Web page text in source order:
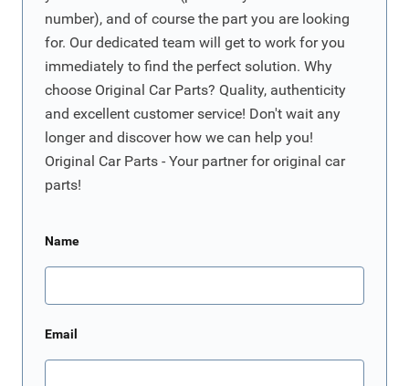
number), and of course the part you are looking
for. Our dedicated team will get to work for you
immediately to find the perfect solution. Why
choose Original Car Parts? Quality, authenticity
and excellent customer service! Don't wait any
longer and discover how we can help you!
Original Car Parts - Your partner for original car
parts!
Name
Email